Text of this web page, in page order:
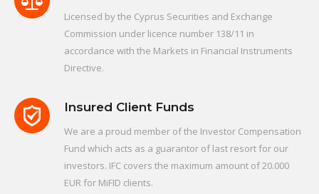
Licensed by the Cyprus Securities and Exchange
Commission under licence number 138/11 in
accordance with the Markets in Financial Instruments
Directive.
Insured Client Funds
We are a proud member of the Investor Compensation
Fund which acts as a guarantor of last resort for our
investors. IFC covers the maximum amount of 20.000
EUR for MiFID clients.